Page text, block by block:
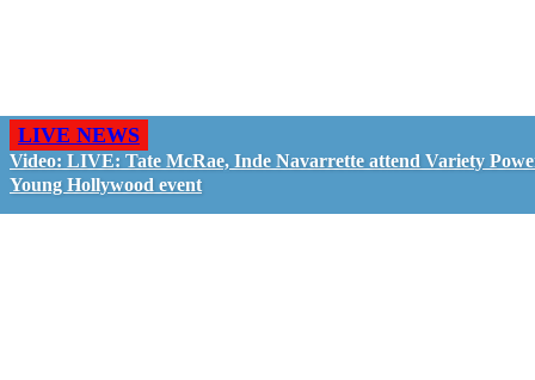
LIVE NEWS
Video: LIVE: Tate McRae, Inde Navarrette attend Variety
Young Hollywood event